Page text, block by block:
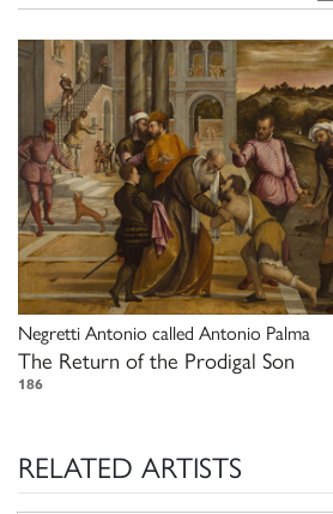
Negretti Antonio called Antonio Palma
The Return of the Prodigal Son
186
RELATED ARTISTS